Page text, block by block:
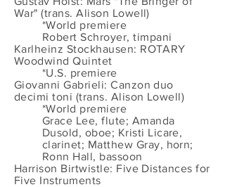
War" (trans. Alison Lowell)
*World premiere
Robert Schroyer, timpani
Karlheinz Stockhausen: ROTARY
Woodwind Quintet
*U.S. premiere
Giovanni Gabrieli: Canzon duo
decimi toni (trans. Alison Lowell)
*World premiere
Grace Lee, flute; Amanda
Dusold, oboe; Kristi Licare,
clarinet; Matthew Gray, horn;
Ronn Hall, bassoon
Harrison Birtwistle: Five Distances for
Five Instruments